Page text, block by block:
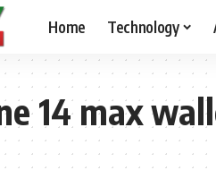
Home Technology
14 max